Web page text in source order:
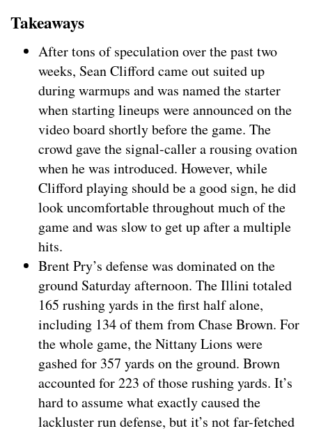
Takeaways
After tons of speculation over the past two
weeks, Sean Clifford came out suited up
during warmups and was named the starter
when starting lineups were announced on the
video board shortly before the game. The
crowd gave the signal-caller a rousing ovation
when he was introduced. However, while
Clifford playing should be a good sign, he did
look uncomfortable throughout much of the
game and was slow to get up after a multiple
hits.
Brent Pry’s defense was dominated on the
ground Saturday afternoon. The Illini totaled
165 rushing yards in the first half alone,
including 134 of them from Chase Brown. For
the whole game, the Nittany Lions were
gashed for 357 yards on the ground. Brown
accounted for 223 of those rushing yards. It’s
hard to assume what exactly caused the
lackluster run defense, but it’s not far-fetched